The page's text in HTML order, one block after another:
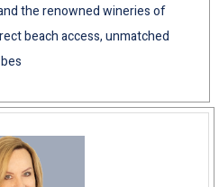
the renowned wineries of
beach access, unmatched